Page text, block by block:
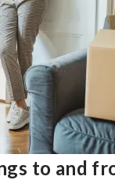
to and